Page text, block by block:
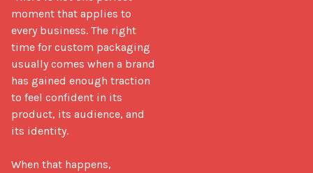
moment that applies to
every business. The right
time for custom packaging
usually comes when a brand
has gained enough traction
to feel confident in its
product, its audience, and
its identity.
When that happens,